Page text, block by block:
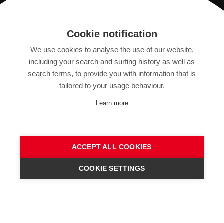
IMPRINT
SITEMAP
DATA PROTECTION DECLARATION
Cookie notification
We use cookies to analyse the use of our website,
including your search and surfing history as well as
search terms, to provide you with information that is
tailored to your usage behaviour.
Learn more
ACCEPT ALL COOKIES
COOKIE SETTINGS